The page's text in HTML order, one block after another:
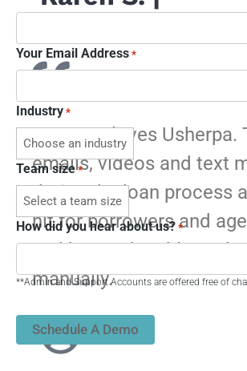
Your Email Address *
Industry *
Team size *
How did you hear about us? *
**Admin and Support Accounts are offered free of
Jacksonville, FL
My team loves Usherpa.
emails, videos and text
during the loan process
hit for borrowers and
We’d never be able to
manually.